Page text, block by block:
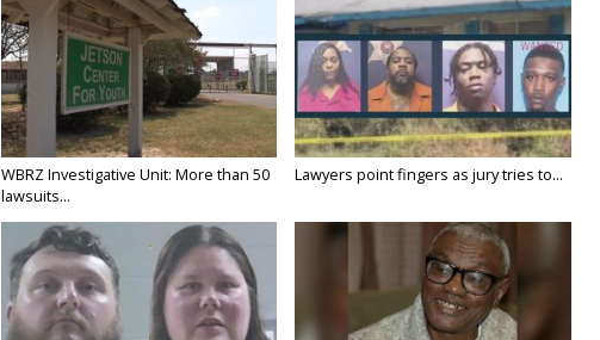
WBRZ Investigative Unit: More than 50
lawsuits...
Lawyers point fingers as jury tries to...